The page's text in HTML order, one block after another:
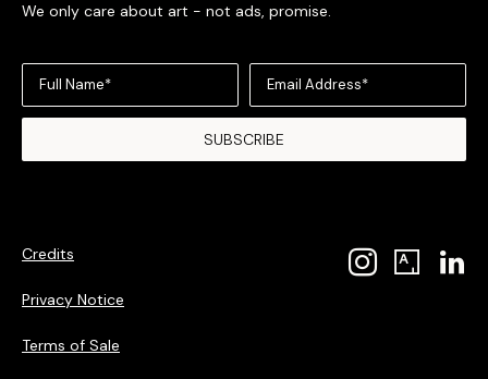
We only care about art - not ads, promise.
Full Name* Email Address*
SUBSCRIBE
Credits
Privacy Notice
Terms of Sale